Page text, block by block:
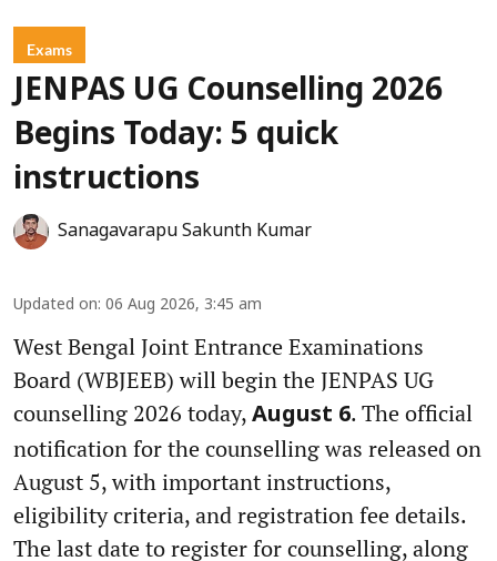
Exams
JENPAS UG Counselling 2026
Begins Today: 5 quick
instructions
Sanagavarapu Sakunth Kumar
Updated on: 06 Aug 2026, 3:45 am
West Bengal Joint Entrance Examinations
Board (WBJEEB) will begin the JENPAS UG
counselling 2026 today, August 6. The official
notification for the counselling was released on
August 5, with important instructions,
eligibility criteria, and registration fee details.
The last date to register for counselling, along